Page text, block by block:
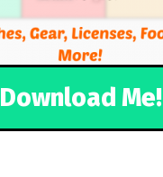
Download Me!